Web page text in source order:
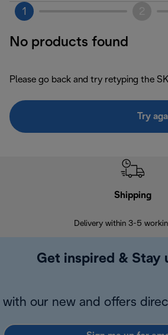
1
No products found
Please go back and try retyping the
Try
Shipping
Delivery within 3-5
Get inspired & Stay
with our new and offers